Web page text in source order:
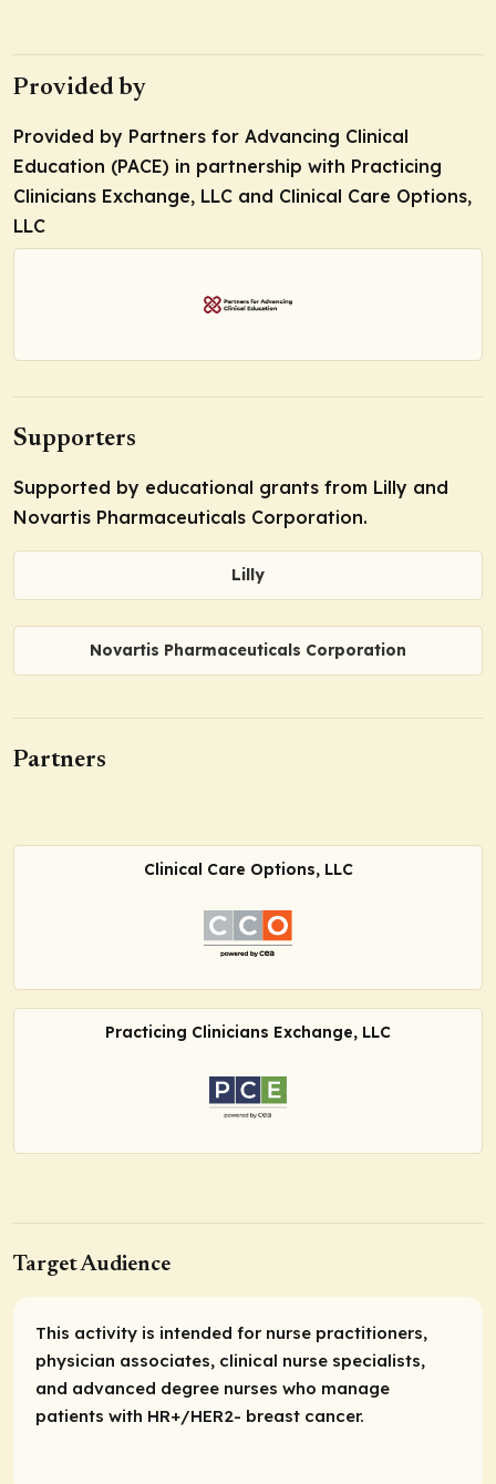
Provided by
Provided by Partners for Advancing Clinical
Education (PACE) in partnership with Practicing
Clinicians Exchange, LLC and Clinical Care Options,
LLC
Supporters
Supported by educational grants from Lilly and
Novartis Pharmaceuticals Corporation.
Lilly
Novartis Pharmaceuticals Corporation
Partners
Clinical Care Options, LLC
Practicing Clinicians Exchange, LLC
Target Audience
This activity is intended for nurse practitioners,
physician associates, clinical nurse specialists,
and advanced degree nurses who manage
patients with HR+/HER2- breast cancer.